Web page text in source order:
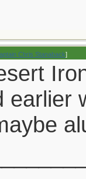
Chris Stanaback]
earlier